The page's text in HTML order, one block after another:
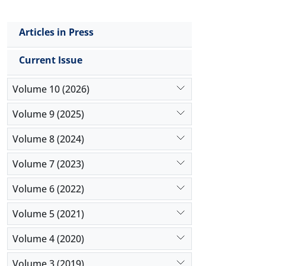
Articles in Press
Current Issue
Volume 10 (2026)
Volume 9 (2025)
Volume 8 (2024)
Volume 7 (2023)
Volume 6 (2022)
Volume 5 (2021)
Volume 4 (2020)
Volume 3 (2019)